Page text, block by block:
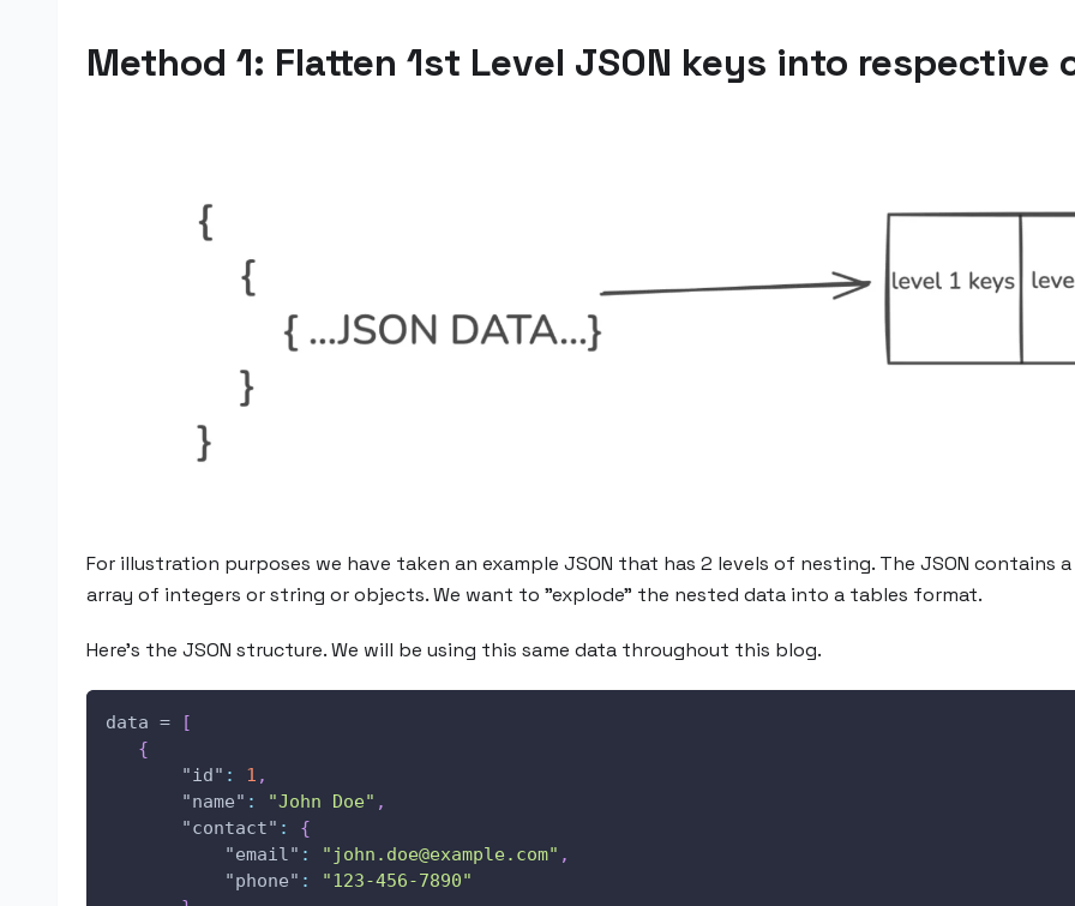
Method 1: Flatten 1st Level JSON keys into respective
For illustration purposes we have taken an example JSON that has 2 levels of nesting. The JSON
array of integers or string or objects. We want to "explode" the nested data into a tables format.
Here’s the JSON structure. We will be using this same data throughout this blog.
data =
[
{
"id" : 1 ,
"name" : "John Doe" ,
"contact" :
{
"email" : "john.doe@example.com" ,
"phone" :
"123-456-7890"